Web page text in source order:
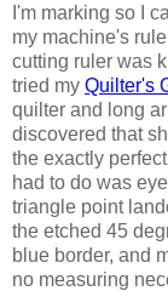
I'm marking so I
my machine's
cutting ruler was
tried my Quilter's
quilter and long
discovered that
the exactly
had to do was
triangle point
the etched 45
blue border, and
no measuring